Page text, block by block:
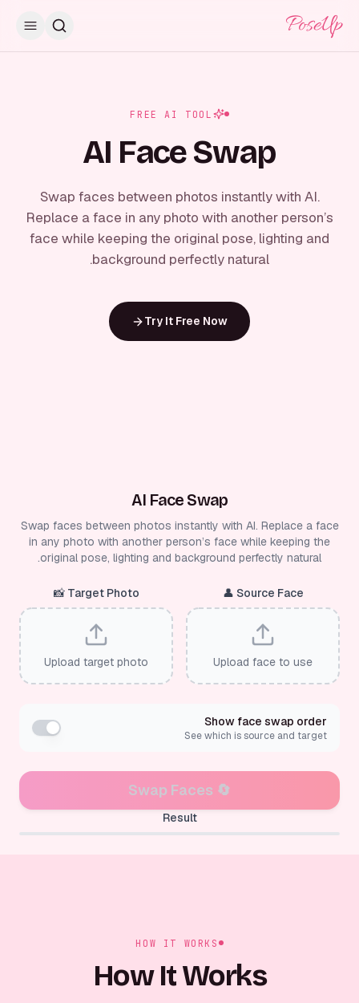
PoseUp
FREE AI TOOL
AI Face Swap
Swap faces between photos instantly with AI.
Replace a face in any photo with another person’s
face while keeping the original pose, lighting and
background perfectly natural.
Try It Free Now
AI Face Swap
Swap faces between photos instantly with AI. Replace a face
in any photo with another person’s face while keeping the
original pose, lighting and background perfectly natural.
Source Face
👤
Upload face to use
Target Photo
📸
Upload target photo
Show face swap order
See which is source and target
🔄
Swap Faces
Result
HOW IT WORKS
How It Works